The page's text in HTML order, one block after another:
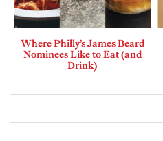
Where Philly’s James Beard
Nominees Like to Eat (and
Drink)